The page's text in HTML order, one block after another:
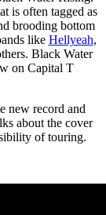
is often tagged as
brooding bottom
like Hellyeah,
Black Water
on Capital T
new record and
about the cover
of touring.